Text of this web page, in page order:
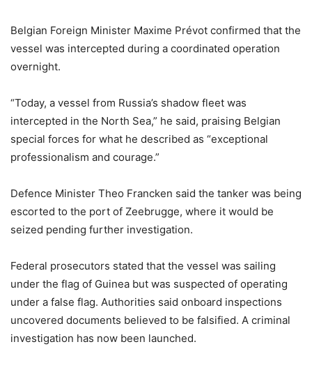
Belgian Foreign Minister Maxime Prévot confirmed that the
vessel was intercepted during a coordinated operation
overnight.
“Today, a vessel from Russia’s shadow fleet was
intercepted in the North Sea,” he said, praising Belgian
special forces for what he described as “exceptional
professionalism and courage.”
Defence Minister Theo Francken said the tanker was being
escorted to the port of Zeebrugge, where it would be
seized pending further investigation.
Federal prosecutors stated that the vessel was sailing
under the flag of Guinea but was suspected of operating
under a false flag. Authorities said onboard inspections
uncovered documents believed to be falsified. A criminal
investigation has now been launched.